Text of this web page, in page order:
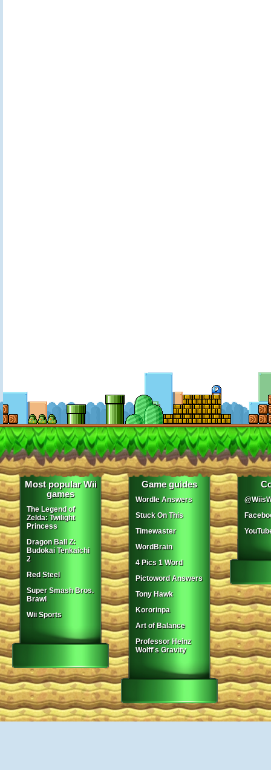
Most popular Wii
games
The Legend of
Zelda: Twilight
Princess
Dragon Ball Z:
Budokai Tenkaichi
2
Red Steel
Super Smash Bros.
Brawl
Wii Sports
Game guides
Wordle Answers
Stuck On This
Timewaster
WordBrain
4 Pics 1 Word
Pictoword Answers
Tony Hawk
Kororinpa
Art of Balance
Professor Heinz
Wolff's Gravity